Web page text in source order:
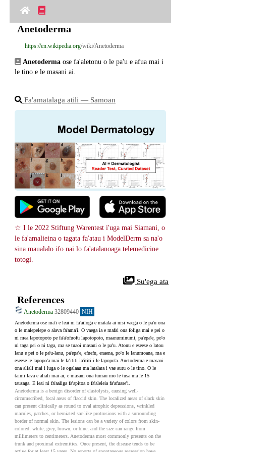
Anetoderma
https://en.wikipedia.org/wiki/Anetoderma
Anetoderma ose fa'aletonu o le pa'u e afua mai i
le tino e le masani ai.
Fa'amatalaga atili ― Samoan
☆ I le 2022 Stiftung Warentest i'uga mai Siamani, o
le fa'amalieina o tagata fa'atau i ModelDerm sa na'o
sina maualalo ifo nai lo fa'atalanoaga telemedicine
totogi.
Su'ega ata
References
Anetoderma 32809440 NIH
Anetoderma ose ma'i e leai ni fa'ailoga e matala ai nisi vaega o le pa'u ona
o le malepelepe o alava fa'ama'i. O vaega ia e mafai ona foliga mai e pei o
ni mea lapotopoto pe fa'a'ofuofu lapotopoto, maanuminumi, pa'epa'e, po'o
ni taga pei o ni taga, ma se tuaoi masani o le pa'u. Atonu e eseese o latou
lanu e pei o le pa'u-lanu, pa'epa'e, efuefu, enaena, po'o le lanumoana, ma e
eseese le lapopo'a mai le la'ititi la'ititi i le lapopo'a. Anetoderma e masani
ona aliali mai i luga o le ogalaau ma latalata i vae autu o le tino. O le
taimi lava e aliali mai ai, e masani ona tumau mo le tusa ma le 15
tausaga. E leai ni fa'aaliga fa'apitoa o fa'aleleia fa'afuase'i.
Anetoderma is a benign disorder of elastolysis, causing well-
circumscribed, focal areas of flaccid skin. The localized areas of slack skin
can present clinically as round to oval atrophic depressions, wrinkled
macules, patches, or herniated sac-like protrusions with a surrounding
border of normal skin. The lesions can be a variety of colors from skin-
colored, white, grey, brown, or blue, and the size can range from
millimeters to centimeters. Anetoderma most commonly presents on the
trunk and proximal extremities. Once present, the disease tends to be